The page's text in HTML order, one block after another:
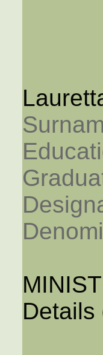
Details